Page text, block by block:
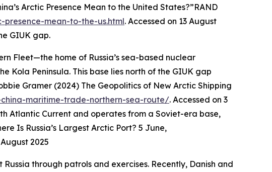
Arctic Presence Mean to the United States?”RAND
mean-to-the-us.html. Accessed on 13 August
GIUK gap.
Fleet—the home of Russia’s sea-based nuclear
Kola Peninsula. This base lies north of the GIUK gap
Gramer (2024) The Geopolitics of New Arctic Shipping
maritime-trade-northern-sea-route/. Accessed on 3
Atlantic Current and operates from a Soviet-era base,
Is Russia’s Largest Arctic Port? 5 June,
2025
through patrols and exercises. Recently, Danish and